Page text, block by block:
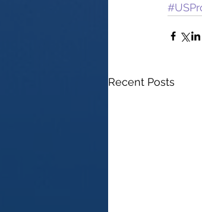
Recent Posts